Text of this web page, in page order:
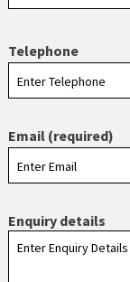
Telephone
Email (required)
Enquiry details